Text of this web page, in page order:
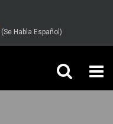
(Se Habla Español)